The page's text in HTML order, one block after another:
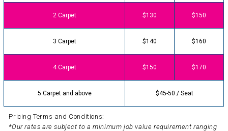
2 Carpet $130 $150
3 Carpet $140 $160
4 Carpet $150 $170
5 Carpet and above $45-50 / Seat
Pricing Terms and Conditions:
*Our rates are subject to a minimum job value requirement ranging